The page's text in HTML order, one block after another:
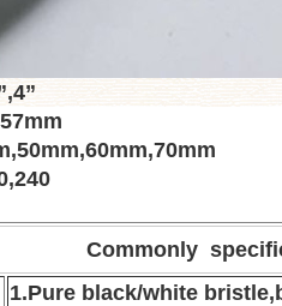
,4”
57mm
,50mm,60mm,70mm
,240
Commonly
1.Pure black/white